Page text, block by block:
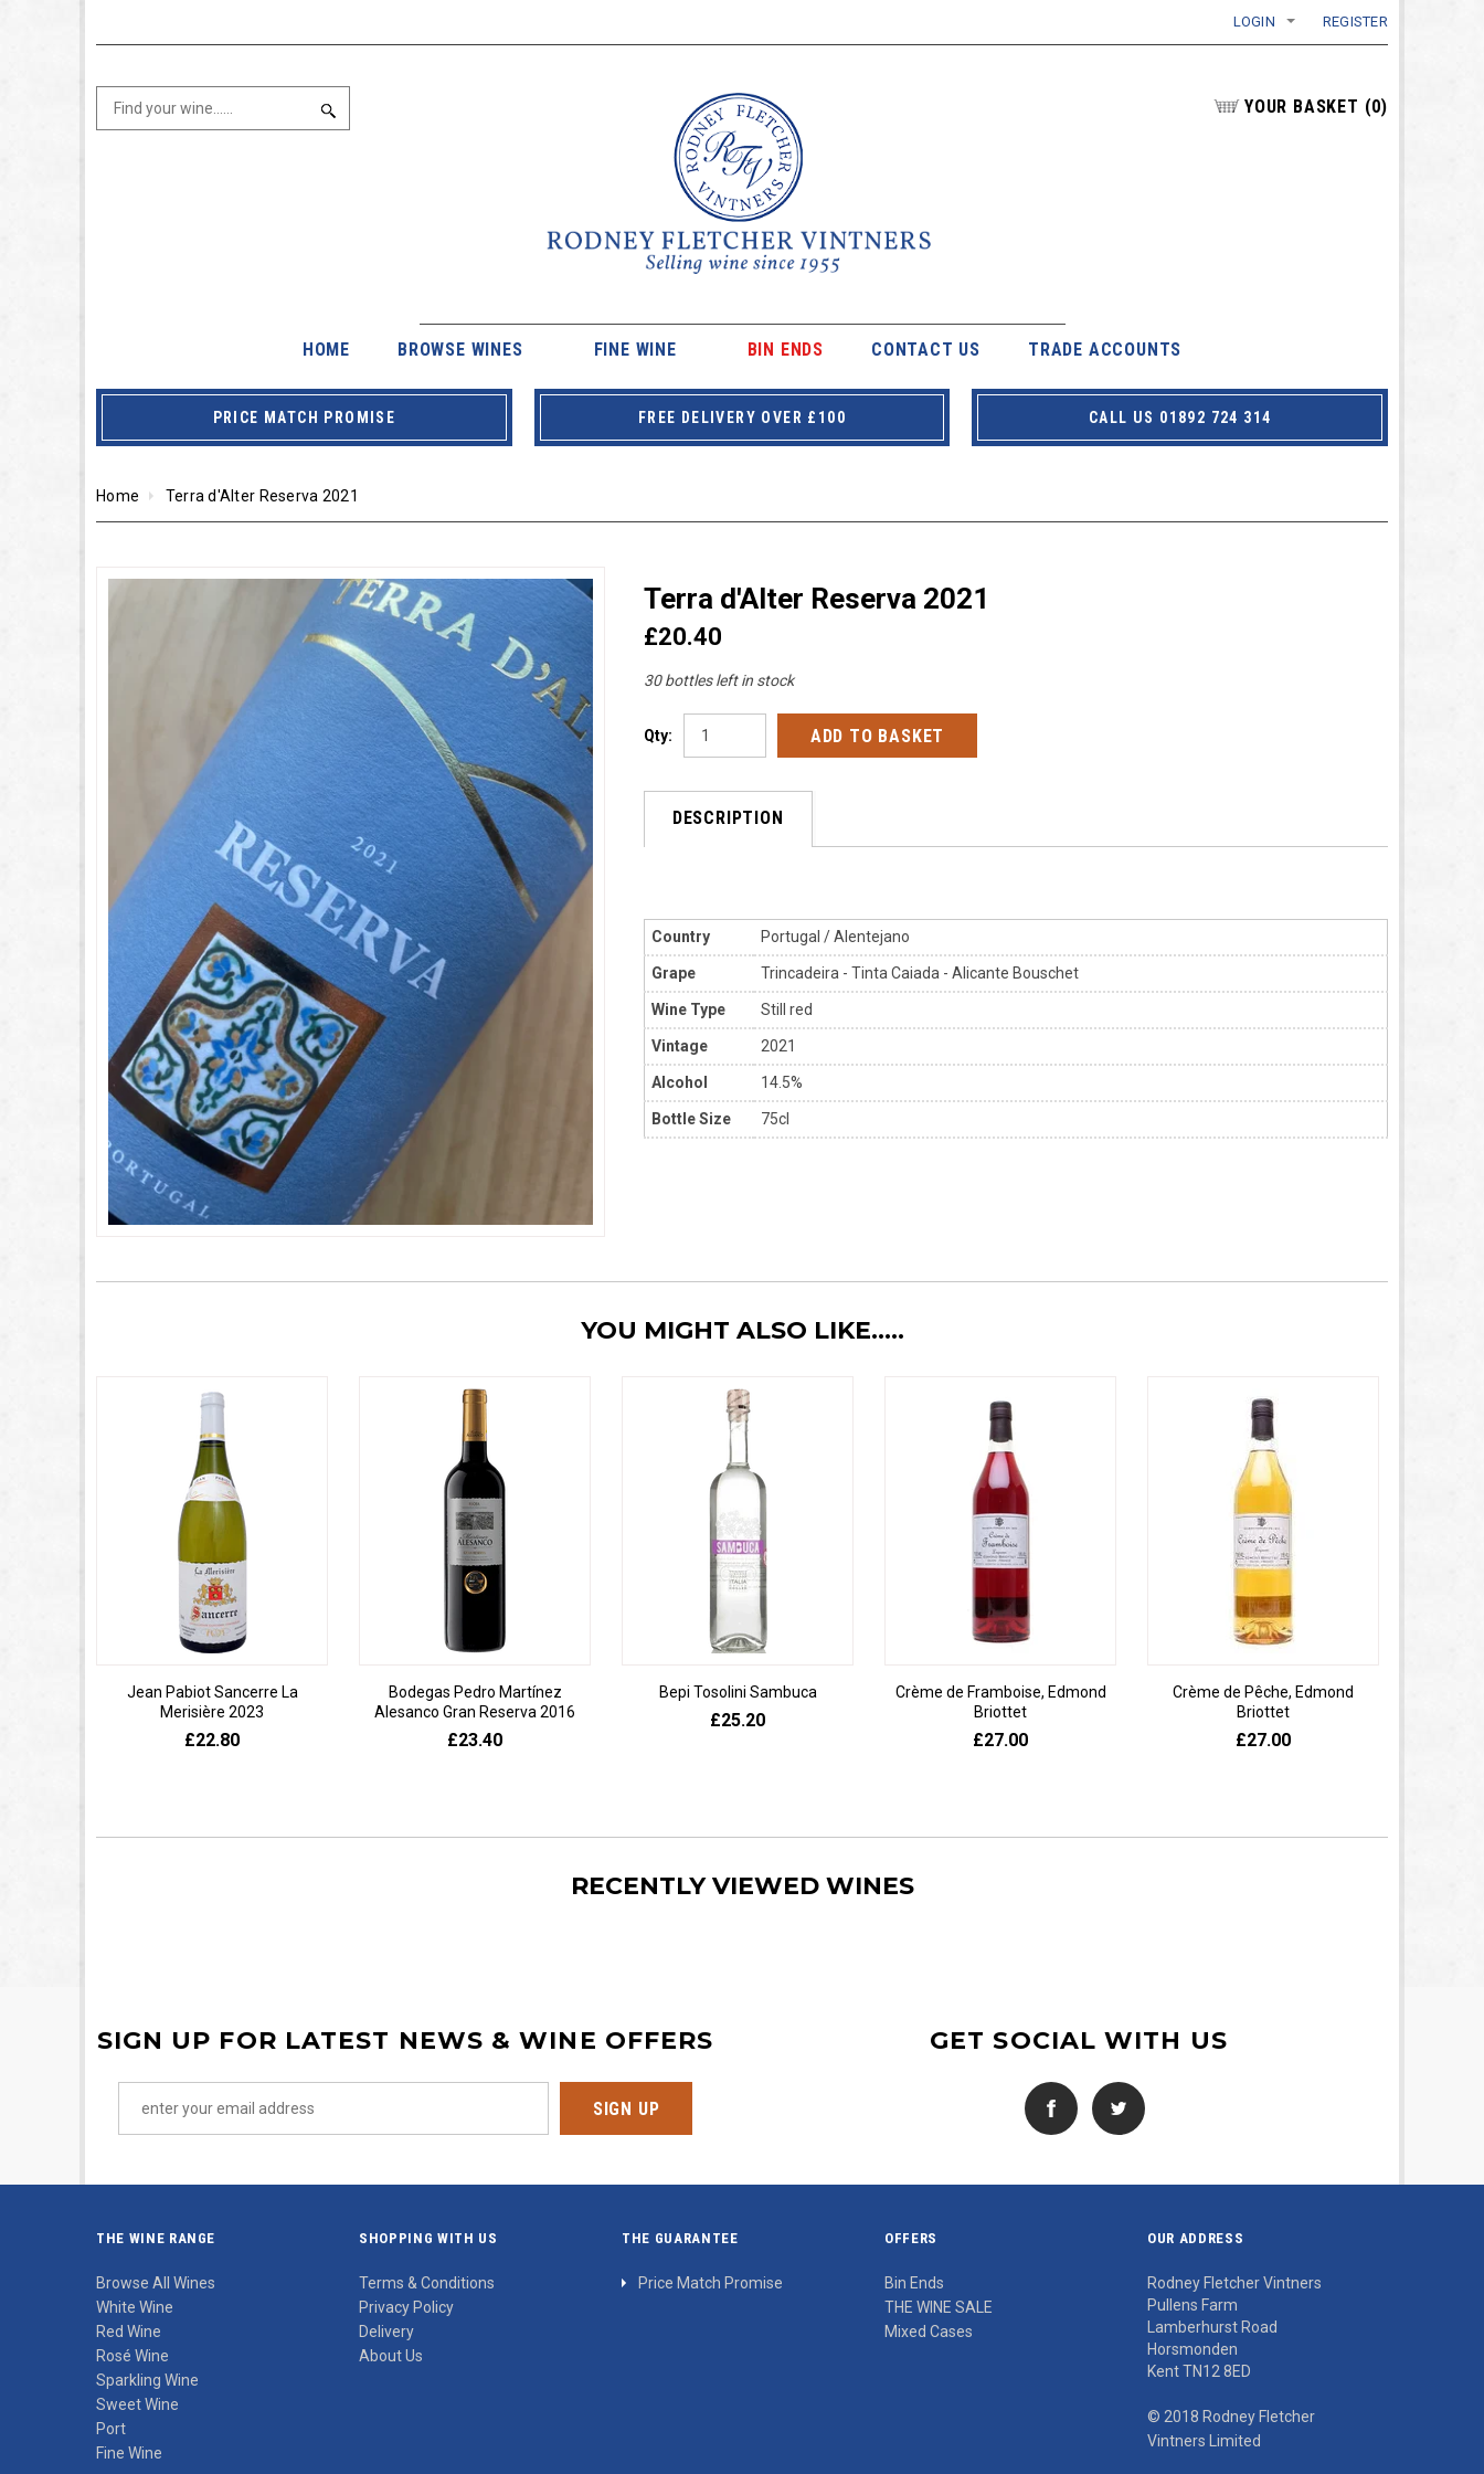
LOGIN REGISTER
YOUR BASKET (0)
HOME BROWSE WINES FINE WINE BIN ENDS CONTACT US TRADE ACCOUNTS
PRICE MATCH PROMISE FREE DELIVERY OVER £100 CALL US 01892 724 314
Home Terra d'Alter Reserva 2021
Terra d'Alter Reserva 2021
£20.40
30 bottles left in stock
Qty:
DESCRIPTION
Country Portugal / Alentejano
Grape Trincadeira - Tinta Caiada - Alicante Bouschet
Wine Type Still red
Vintage 2021
Alcohol 14.5%
Bottle Size 75cl
YOU MIGHT ALSO LIKE.....
Jean Pabiot Sancerre La
Merisière 2023
£22.80
Bodegas Pedro Martínez
Alesanco Gran Reserva 2016
£23.40
Bepi Tosolini Sambuca
£25.20
Crème de Framboise, Edmond
Briottet
£27.00
Crème de Pêche, Edmond
Briottet
£27.00
RECENTLY VIEWED WINES
SIGN UP FOR LATEST NEWS & WINE OFFERS GET SOCIAL WITH US
THE WINE RANGE
Browse All Wines
White Wine
Red Wine
Rosé Wine
Sparkling Wine
Sweet Wine
Port
Fine Wine
SHOPPING WITH US
Terms & Conditions
Privacy Policy
Delivery
About Us
THE GUARANTEE
Price Match Promise
OFFERS
Bin Ends
THE WINE SALE
Mixed Cases
OUR ADDRESS
Rodney Fletcher Vintners
Pullens Farm
Lamberhurst Road
Horsmonden
Kent TN12 8ED
© 2018 Rodney Fletcher
Vintners Limited